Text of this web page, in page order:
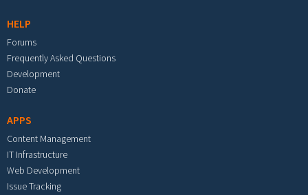
HELP
Forums
Frequently Asked Questions
Development
Donate
APPS
Content Management
IT Infrastructure
Web Development
Issue Tracking